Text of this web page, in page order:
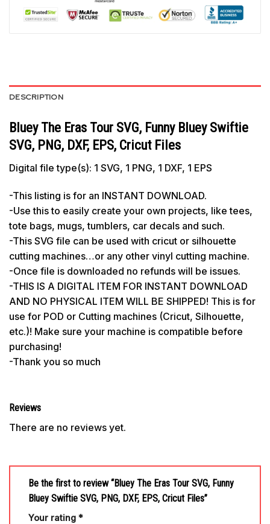
DESCRIPTION
Bluey The Eras Tour SVG, Funny Bluey Swiftie
SVG, PNG, DXF, EPS, Cricut Files
Digital file type(s): 1 SVG, 1 PNG, 1 DXF, 1 EPS
-This listing is for an INSTANT DOWNLOAD.
-Use this to easily create your own projects, like tees,
tote bags, mugs, tumblers, car decals and such.
-This SVG file can be used with cricut or silhouette
cutting machines…or any other vinyl cutting machine.
-Once file is downloaded no refunds will be issues.
-THIS IS A DIGITAL ITEM FOR INSTANT DOWNLOAD
AND NO PHYSICAL ITEM WILL BE SHIPPED! This is for
use for POD or Cutting machines (Cricut, Silhouette,
etc.)! Make sure your machine is compatible before
purchasing!
-Thank you so much
Reviews
There are no reviews yet.
Be the first to review “Bluey The Eras Tour SVG, Funny
Bluey Swiftie SVG, PNG, DXF, EPS, Cricut Files”
Your rating *